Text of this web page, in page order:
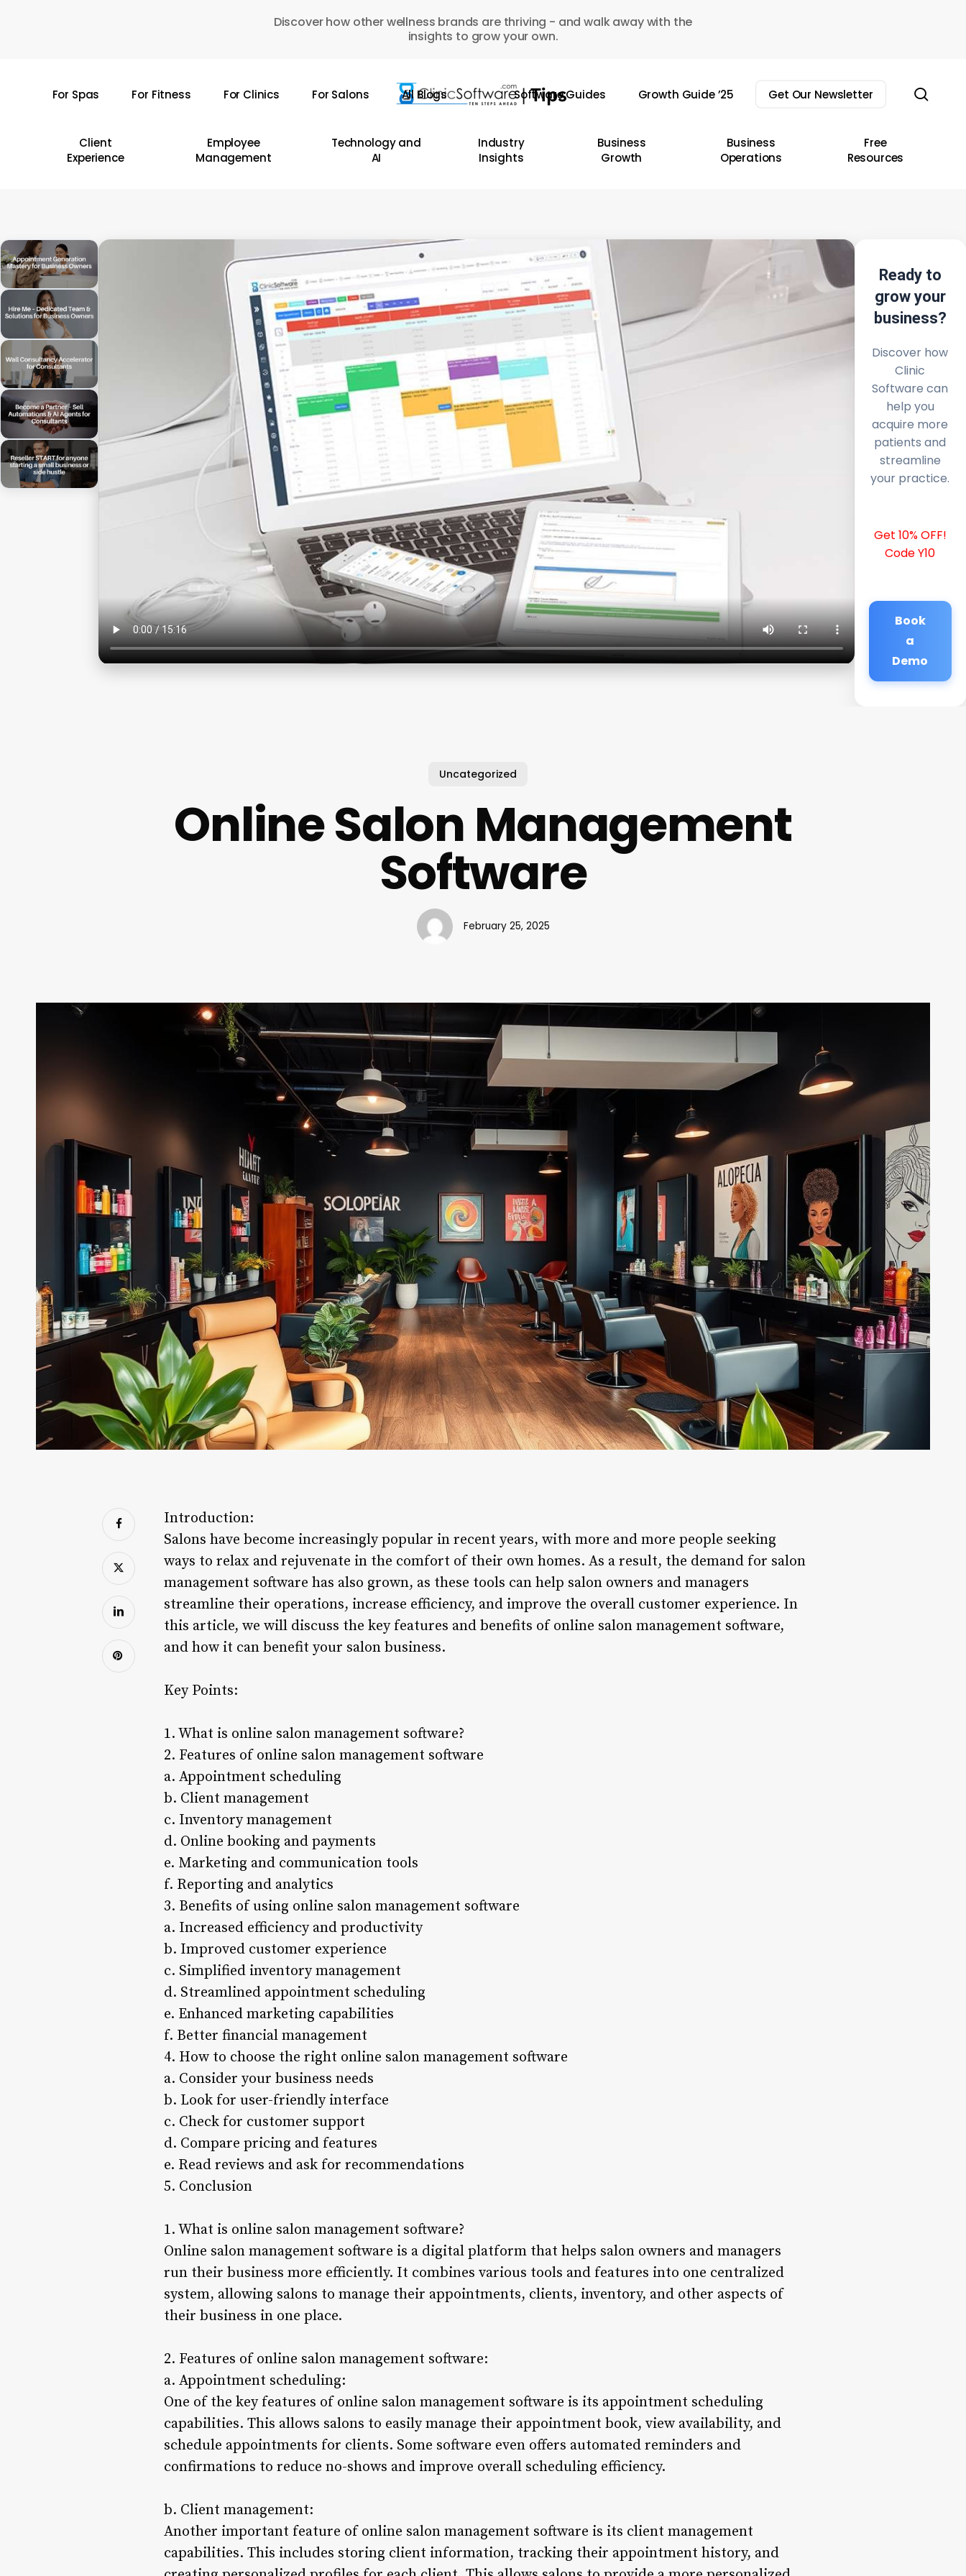
Discover how other wellness brands are thriving - and walk away with the
insights to grow your own.
For Spas For Fitness For Clinics For Salons All Blogs Software Guides Growth Guide ’25 Get Our Newsletter
Client
Experience
Employee
Management
Technology and
AI
Industry
Insights
Business
Growth
Business
Operations
Free
Resources
Ready to
grow your
business?
Discover how
Clinic
Software can
help you
acquire more
patients and
streamline
your practice.
Get 10% OFF!
Code Y10
Book
a
Demo
Uncategorized
Online Salon Management
Software
February 25, 2025
Introduction:
Salons have become increasingly popular in recent years, with more and more people seeking
ways to relax and rejuvenate in the comfort of their own homes. As a result, the demand for salon
management software has also grown, as these tools can help salon owners and managers
streamline their operations, increase efficiency, and improve the overall customer experience. In
this article, we will discuss the key features and benefits of online salon management software,
and how it can benefit your salon business.
Key Points:
1. What is online salon management software?
2. Features of online salon management software
a. Appointment scheduling
b. Client management
c. Inventory management
d. Online booking and payments
e. Marketing and communication tools
f. Reporting and analytics
3. Benefits of using online salon management software
a. Increased efficiency and productivity
b. Improved customer experience
c. Simplified inventory management
d. Streamlined appointment scheduling
e. Enhanced marketing capabilities
f. Better financial management
4. How to choose the right online salon management software
a. Consider your business needs
b. Look for user-friendly interface
c. Check for customer support
d. Compare pricing and features
e. Read reviews and ask for recommendations
5. Conclusion
1. What is online salon management software?
Online salon management software is a digital platform that helps salon owners and managers
run their business more efficiently. It combines various tools and features into one centralized
system, allowing salons to manage their appointments, clients, inventory, and other aspects of
their business in one place.
2. Features of online salon management software:
a. Appointment scheduling:
One of the key features of online salon management software is its appointment scheduling
capabilities. This allows salons to easily manage their appointment book, view availability, and
schedule appointments for clients. Some software even offers automated reminders and
confirmations to reduce no-shows and improve overall scheduling efficiency.
b. Client management:
Another important feature of online salon management software is its client management
capabilities. This includes storing client information, tracking their appointment history, and